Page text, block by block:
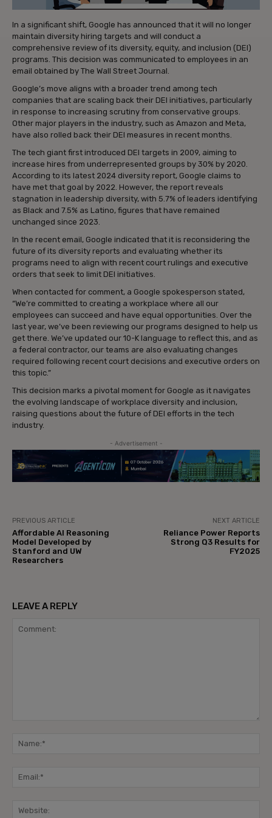
In a significant shift, Google has announced that it will no longer
maintain diversity hiring targets and will conduct a
comprehensive review of its diversity, equity, and inclusion (DEI)
programs. This decision was communicated to employees in an
email obtained by The Wall Street Journal.
Google’s move aligns with a broader trend among tech
companies that are scaling back their DEI initiatives, particularly
in response to increasing scrutiny from conservative groups.
Other major players in the industry, such as Amazon and Meta,
have also rolled back their DEI measures in recent months.
The tech giant first introduced DEI targets in 2009, aiming to
increase hires from underrepresented groups by 30% by 2020.
According to its latest 2024 diversity report, Google claims to
have met that goal by 2022. However, the report reveals
stagnation in leadership diversity, with 5.7% of leaders identifying
as Black and 7.5% as Latino, figures that have remained
unchanged since 2023.
In the recent email, Google indicated that it is reconsidering the
future of its diversity reports and evaluating whether its
programs need to align with recent court rulings and executive
orders that seek to limit DEI initiatives.
When contacted for comment, a Google spokesperson stated,
“We’re committed to creating a workplace where all our
employees can succeed and have equal opportunities. Over the
last year, we’ve been reviewing our programs designed to help us
get there. We’ve updated our 10-K language to reflect this, and as
a federal contractor, our teams are also evaluating changes
required following recent court decisions and executive orders on
this topic.”
This decision marks a pivotal moment for Google as it navigates
the evolving landscape of workplace diversity and inclusion,
raising questions about the future of DEI efforts in the tech
industry.
- Advertisement -
PREVIOUS ARTICLE
Affordable AI Reasoning
Model Developed by
Stanford and UW
Researchers
NEXT ARTICLE
Reliance Power Reports
Strong Q3 Results for
FY2025
LEAVE A REPLY